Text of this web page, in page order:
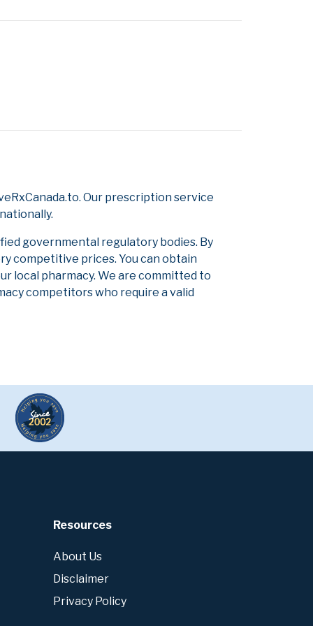
Our prescription service
governmental regulatory bodies. By
competitive prices. You can obtain
local pharmacy. We are committed to
competitors who require a valid
Resources
About Us
Disclaimer
Privacy Policy